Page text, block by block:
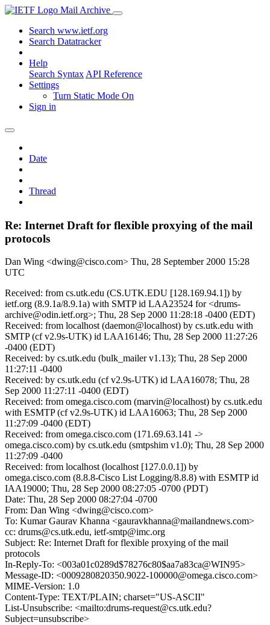
Mail Archive
Search www.ietf.org
Search Datatracker
Help
Search Syntax API Reference
Settings
Turn Static Mode On
Sign in
Date
Thread
Re: Internet Draft for flexible proxying of the mail
protocols
Dan Wing <dwing@cisco.com> Thu, 28 September 2000 15:28
UTC
Received: from cs.utk.edu (CS.UTK.EDU [128.169.94.1]) by
ietf.org (8.9.1a/8.9.1a) with SMTP id LAA23524 for <drums-
archive@odin.ietf.org>; Thu, 28 Sep 2000 11:28:18 -0400 (EDT)
Received: from localhost (daemon@localhost) by cs.utk.edu with
SMTP (cf v2.9s-UTK) id LAA16146; Thu, 28 Sep 2000 11:27:26
-0400 (EDT)
Received: by cs.utk.edu (bulk_mailer v1.13); Thu, 28 Sep 2000
11:27:11 -0400
Received: by cs.utk.edu (cf v2.9s-UTK) id LAA16078; Thu, 28
Sep 2000 11:27:11 -0400 (EDT)
Received: from omega.cisco.com (marvin@localhost) by cs.utk.edu
with ESMTP (cf v2.9s-UTK) id LAA16063; Thu, 28 Sep 2000
11:27:09 -0400 (EDT)
Received: from omega.cisco.com (171.69.63.141 ->
omega.cisco.com) by cs.utk.edu (smtpshim v1.0); Thu, 28 Sep 2000
11:27:09 -0400
Received: from localhost (localhost [127.0.0.1]) by
omega.cisco.com (8.8.8-Cisco List Logging/8.8.8) with ESMTP id
IAA19000; Thu, 28 Sep 2000 08:27:05 -0700 (PDT)
Date: Thu, 28 Sep 2000 08:27:04 -0700
From: Dan Wing <dwing@cisco.com>
To: Kumar Gaurav Khanna <gauravkhanna@mailandnews.com>
cc: drums@cs.utk.edu, ietf-smtp@imc.org
Subject: Re: Internet Draft for flexible proxying of the mail
protocols
In-Reply-To: <003a01c0289d$78276c80$aa7a83ca@WIN95>
Message-ID: <0009280820350.9022-100000@omega.cisco.com>
MIME-Version: 1.0
Content-Type: TEXT/PLAIN; charset="US-ASCII"
List-Unsubscribe: <mailto:drums-request@cs.utk.edu?
Subject=unsubscribe>